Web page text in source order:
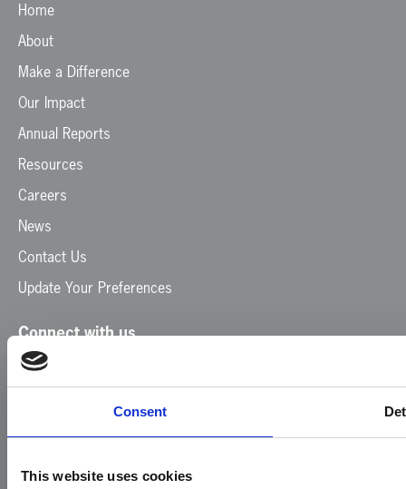
Consent
This website uses cookies
Home
About
Make a Difference
Our Impact
Annual Reports
Resources
Careers
News
Contact Us
Update Your Preferences
Connect with us
Facebook
Instagram